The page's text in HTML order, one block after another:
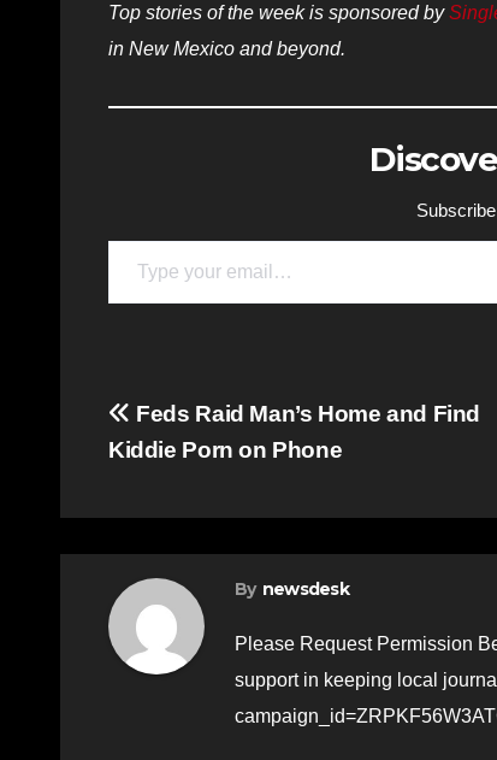
Top stories of the week is sponsored by
in New Mexico and beyond.
Type your email…
Post
navigation
Feds Raid Man’s Home and Find
Kiddie Porn on Phone
By newsdesk
Please Request Permission
support in keeping local